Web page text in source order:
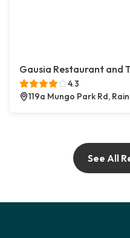
Gausia Restaurant and
4.3
119a Mungo Park Rd,
See All